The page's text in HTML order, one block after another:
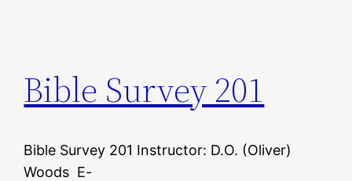
Bible Survey 201
Bible Survey 201 Instructor: D.O. (Oliver)
Woods E-